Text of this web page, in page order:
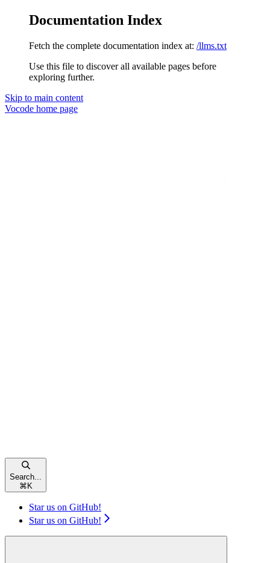
Documentation Index
Fetch the complete documentation index at: /llms.txt
Use this file to discover all available pages before
exploring further.
Skip to main content
Vocode home page
Search...
⌘ K
Star us on GitHub!
Star us on GitHub!